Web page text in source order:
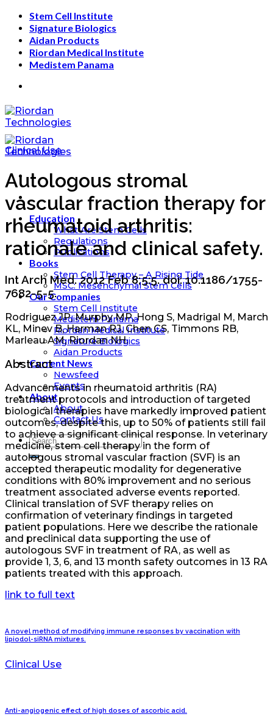
Skip
content
Stem Cell Institute
Signature Biologics
Aidan Products
Riordan Medical Institute
Medistem Panama
Education
What Are Stem Cells
Regulations
Publications
Books
Stem Cell Therapy – A Rising Tide
MSC: Mesenchymal Stem Cells
Our Companies
Stem Cell Institute
Medistem Panama
Riordan Medical Institute
Signature Biologics
Aidan Products
Current News
Newsfeed
Events
About
About
Contact Us
Clinical Use
Autologous stromal
vascular fraction therapy for
rheumatoid arthritis:
rationale and clinical safety.
Int Arch Med. 2012 Feb 8;5:5. doi: 10.1186/1755-
7682-5-5.
Rodriguez JP, Murphy MP, Hong S, Madrigal M, March
KL, Minev B, Harman RJ, Chen CS, Timmons RB,
Marleau AM, Riordan NH.
Abstract
Advancements in rheumatoid arthritis (RA)
treatment protocols and introduction of targeted
biological therapies have markedly improved patient
outcomes, despite this, up to 50% of patients still fail
to achieve a significant clinical response. In veterinary
medicine, stem cell therapy in the form of
autologous stromal vascular fraction (SVF) is an
accepted therapeutic modality for degenerative
conditions with 80% improvement and no serious
treatment associated adverse events reported.
Clinical translation of SVF therapy relies on
confirmation of veterinary findings in targeted
patient populations. Here we describe the rationale
and preclinical data supporting the use of
autologous SVF in treatment of RA, as well as
provide 1, 3, 6, and 13 month safety outcomes in 13 RA
patients treated with this approach.
link to full text
A novel method of modifying immune responses by vaccination with
lipiodol-siRNA mixtures.
Clinical Use
Anti-angiogenic effect of high doses of ascorbic acid.